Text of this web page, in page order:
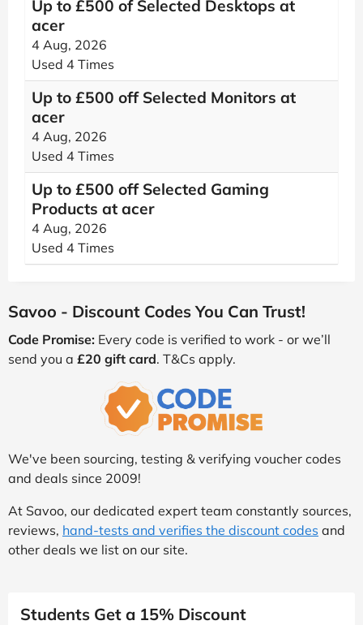
Up to £500 of Selected Desktops at
acer
4 Aug, 2026
Used 4 Times
Up to £500 off Selected Monitors at
acer
4 Aug, 2026
Used 4 Times
Up to £500 off Selected Gaming
Products at acer
4 Aug, 2026
Used 4 Times
Savoo - Discount Codes You Can Trust!
Code Promise: Every code is verified to work - or we’ll
send you a £20 gift card. T&Cs apply.
We've been sourcing, testing & verifying voucher codes
and deals since 2009!
At Savoo, our dedicated expert team constantly sources,
reviews, hand-tests and verifies the discount codes and
other deals we list on our site.
Students Get a 15% Discount